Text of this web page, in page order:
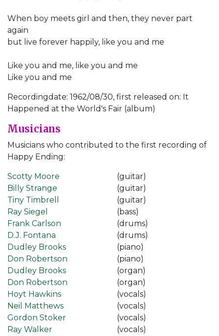
When boy meets girl and then, they never part
again
but live forever happily, like you and me
Like you and me, like you and me
Like you and me
Recordingdate: 1962/08/30, first released on: It
Happened at the World's Fair (album)
Musicians
Musicians who contributed to the first recording of
Happy Ending:
Scotty Moore
(guitar)
Billy Strange
(guitar)
Tiny Timbrell
(guitar)
Ray Siegel
(bass)
Frank Carlson
(drums)
D.J. Fontana
(drums)
Dudley Brooks
(piano)
Don Robertson
(piano)
Dudley Brooks
(organ)
Don Robertson
(organ)
Hoyt Hawkins
(vocals)
Neil Matthews
(vocals)
Gordon Stoker
(vocals)
Ray Walker
(vocals)